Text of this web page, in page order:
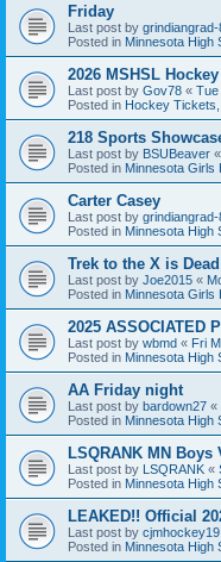
Friday
Last post by grindiangrad-
Posted in Minnesota High
2026 MSHSL
Last post by Gov78 « Tue
Posted in Hockey
218 Sports
Last post by BSUBeaver «
Posted in Minnesota Girls
Carter Casey
Last post by grindiangrad-
Posted in Minnesota High
Trek to the X is Dead
Last post by Joe2015 «
Posted in Minnesota Girls
2025 ASSOCIATED
Last post by wbmd « Fri
Posted in Minnesota High
AA Friday night
Last post by bardown27 «
Posted in Minnesota High
LSQRANK MN Boys
Last post by LSQRANK «
Posted in Minnesota High
LEAKED!! Official
Last post by cjmhockey19
Posted in Minnesota High